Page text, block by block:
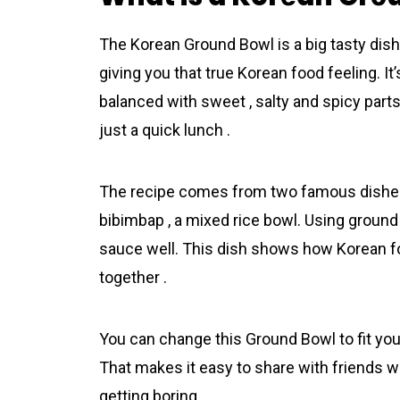
The Korеan Grоund Bоwl is a big tasty
giving you that true Korеan food feeling.
balanced with sweet , salty and spicy
just a quick lunch .
The recipe comes from two famous
bibimbap , a mixed rice bowl. Using
sauce well. This dish shows how Korеan
together .
You can change this Grоund Bоwl to fit
That makes it easy to share with friends
getting boring .